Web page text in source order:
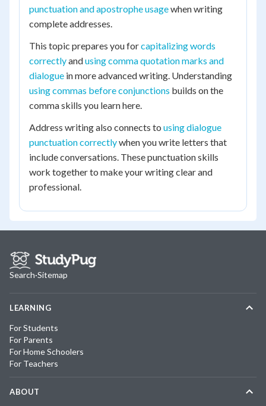
punctuation and apostrophe usagewhen writing
complete addresses.
This topic prepares you forcapitalizing words
correctlyandusing comma quotation marks and
dialogue in more advanced writing. Understanding
using commas before conjunctions builds on the
comma skills you learn here.
Address writing also connects to using dialogue
punctuation correctlywhen you write letters that
include conversations. These punctuation skills
work together to make your writing clear and
professional.
Search·Sitemap
LEARNING
For Students
For Parents
For Home Schoolers
For Teachers
ABOUT